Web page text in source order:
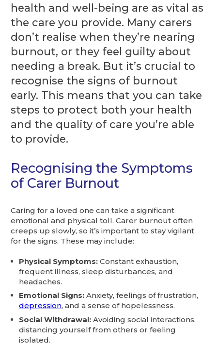
health and well-being are as vital as
the care you provide. Many carers
don’t realise when they’re nearing
burnout, or they feel guilty about
needing a break. But it’s crucial to
recognise the signs of burnout
early. This means that you can take
steps to protect both your health
and the quality of care you’re able
to provide.
Recognising the Symptoms
of Carer Burnout
Caring for a loved one can take a significant
emotional and physical toll. Carer burnout often
creeps up slowly, so it’s important to stay vigilant
for the signs. These may include:
Physical Symptoms: Constant exhaustion,
frequent illness, sleep disturbances, and
headaches.
Emotional Signs: Anxiety, feelings of frustration,
depression, and a sense of hopelessness.
Social Withdrawal: Avoiding social interactions,
distancing yourself from others or feeling
isolated.